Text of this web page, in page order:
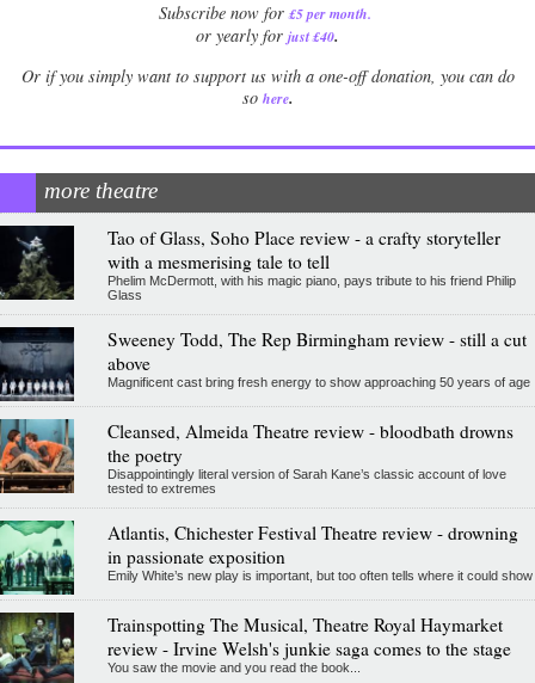
Subscribe now for £5 per month.
or yearly for just £40.
Or if you simply want to support us with a one-off donation, you can do
so here.
more theatre
Tao of Glass, Soho Place review - a crafty storyteller
with a mesmerising tale to tell
Phelim McDermott, with his magic piano, pays tribute to his friend Philip
Glass
Sweeney Todd, The Rep Birmingham review - still a cut
above
Magnificent cast bring fresh energy to show approaching 50 years of age
Cleansed, Almeida Theatre review - bloodbath drowns
the poetry
Disappointingly literal version of Sarah Kane’s classic account of love
tested to extremes
Atlantis, Chichester Festival Theatre review - drowning
in passionate exposition
Emily White’s new play is important, but too often tells where it could show
Trainspotting The Musical, Theatre Royal Haymarket
review - Irvine Welsh's junkie saga comes to the stage
You saw the movie and you read the book...